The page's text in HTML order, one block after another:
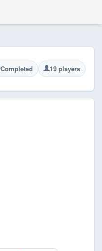
Completed 19 players